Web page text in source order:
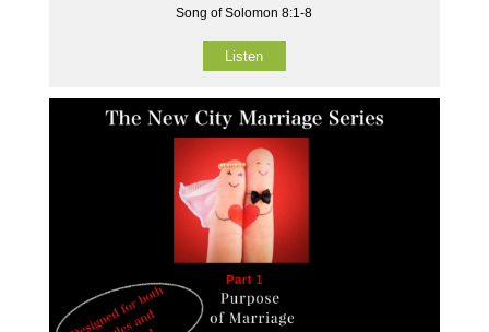
Song of Solomon 8:1-8
Listen